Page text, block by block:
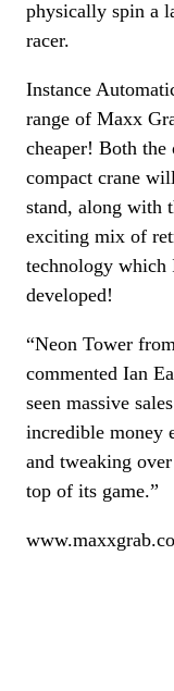
physically spin a
racer.
Instance
range of Maxx
cheaper! Both the
compact crane
stand, along with
exciting mix of
technology which
developed!
“Neon Tower
commented Ian
seen massive
incredible money
and tweaking
top of its game.”